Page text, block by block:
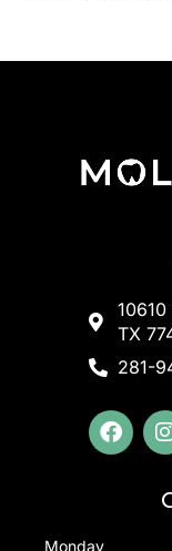
TX
281-
F
a
I
t
Monday